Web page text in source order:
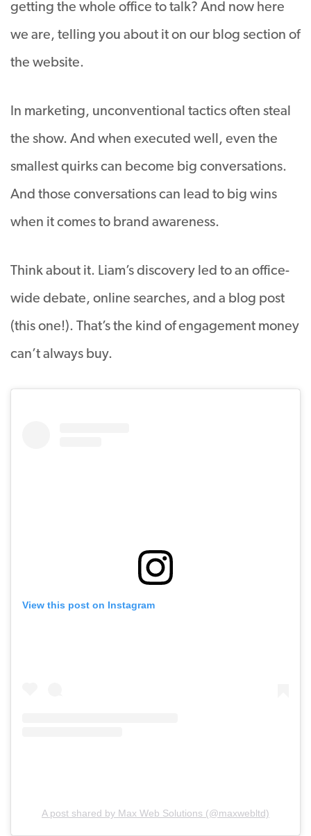
getting the whole office to talk? And now here
we are, telling you about it on our blog section of
the website.
In marketing, unconventional tactics often steal
the show. And when executed well, even the
smallest quirks can become big conversations.
And those conversations can lead to big wins
when it comes to brand awareness.
Think about it. Liam’s discovery led to an office-
wide debate, online searches, and a blog post
(this one!). That’s the kind of engagement money
can’t always buy.
View this post on Instagram
A post shared by Max Web Solutions (@maxwebltd)